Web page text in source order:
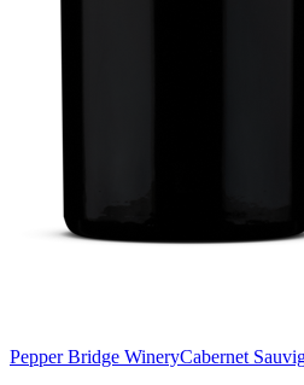
Pepper Bridge WineryCabernet